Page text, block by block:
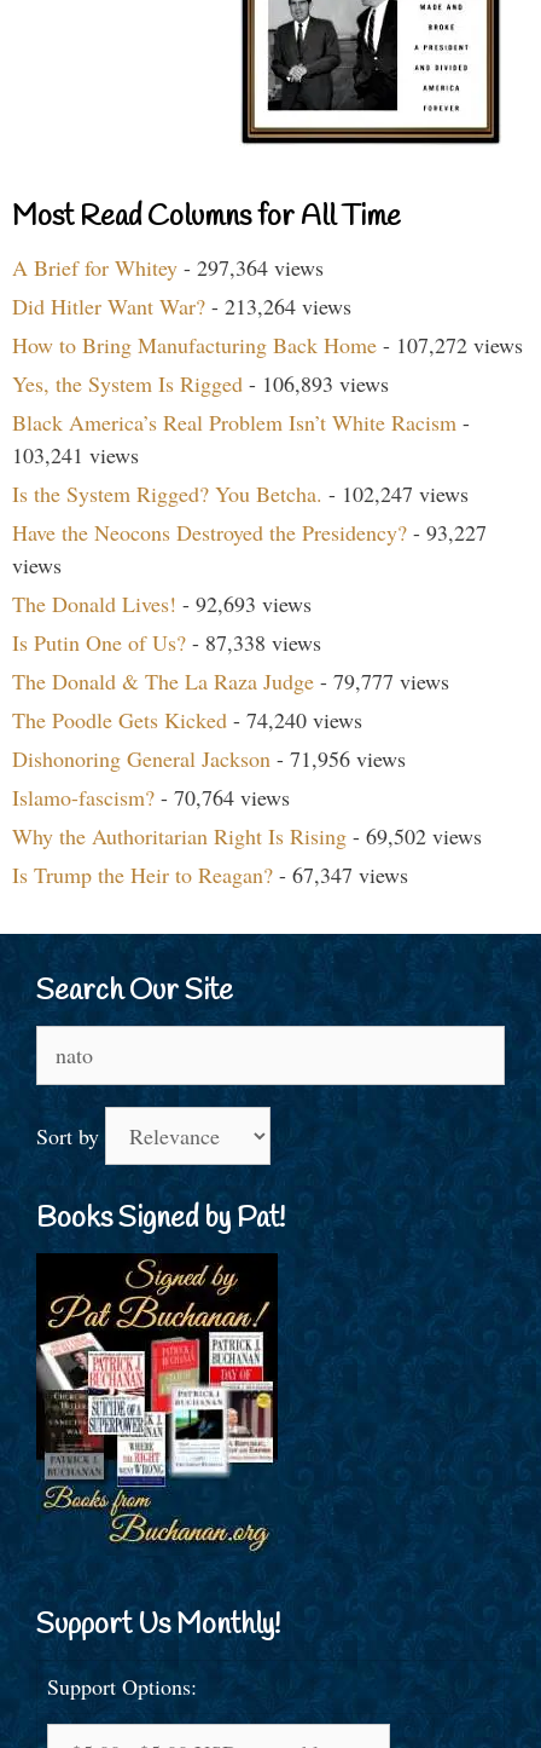
Most Read Columns for All Time
A Brief for Whitey - 297,364 views
Did Hitler Want War? - 213,264 views
How to Bring Manufacturing Back Home - 107,272 views
Yes, the System Is Rigged - 106,893 views
Black America’s Real Problem Isn’t White Racism -
103,241 views
Is the System Rigged? You Betcha. - 102,247 views
Have the Neocons Destroyed the Presidency? - 93,227
views
The Donald Lives! - 92,693 views
Is Putin One of Us? - 87,338 views
The Donald & The La Raza Judge - 79,777 views
The Poodle Gets Kicked - 74,240 views
Dishonoring General Jackson - 71,956 views
Islamo-fascism? - 70,764 views
Why the Authoritarian Right Is Rising - 69,502 views
Is Trump the Heir to Reagan? - 67,347 views
Search Our Site
for:
Sort by
Books Signed by Pat!
Support Us Monthly!
Support Options: